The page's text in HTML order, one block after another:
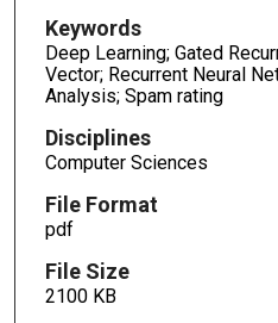
Keywords
Deep Learning; Gated
Vector; Recurrent Neural
Analysis; Spam rating
Disciplines
Computer Sciences
File Format
pdf
File Size
2100 KB